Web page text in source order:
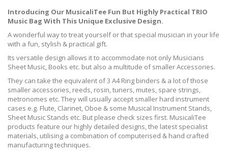
Introducing Our MusicaliTee Fun But Highly Practical TRIO
Music Bag With This Unique Exclusive Design.
A wonderful way to treat yourself or that special musician in your life
with a fun, stylish & practical gift.
Its versatile design allows it to accommodate not only Musicians
Sheet Music, Books etc. but also a multitude of smaller Accessories.
They can take the equivalent of 3 A4 Ring binders & a lot of those
smaller accessories, reeds, rosin, tuners, mutes, spare strings,
metronomes etc. They will usually accept smaller hard instrument
cases e.g. Flute, Clarinet, Oboe & some Musical Instrument Stands,
Sheet Music Stands etc. But please check sizes first. MusicaliTee
products feature our highly detailed designs, the latest specialist
materials, utilising a combination of computerised & hand crafted
manufacturing techniques.